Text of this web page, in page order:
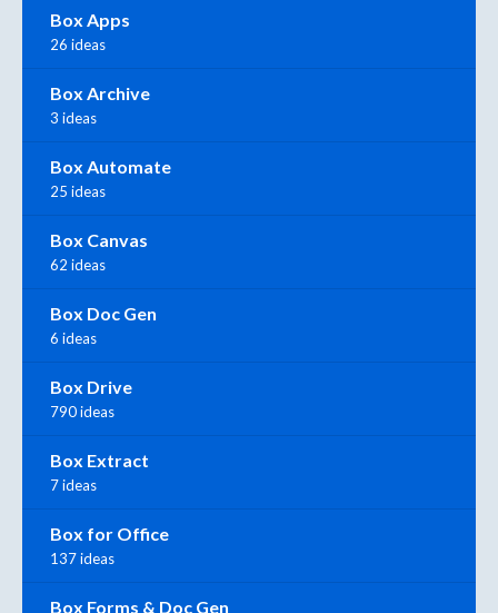
Box Apps
26 ideas
Box Archive
3 ideas
Box Automate
25 ideas
Box Canvas
62 ideas
Box Doc Gen
6 ideas
Box Drive
790 ideas
Box Extract
7 ideas
Box for Office
137 ideas
Box Forms & Doc Gen